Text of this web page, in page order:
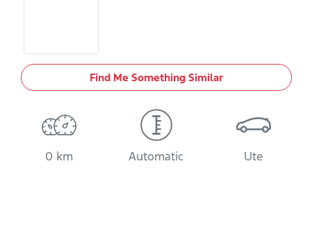
Find Me Something Similar
0 km Automatic Ute